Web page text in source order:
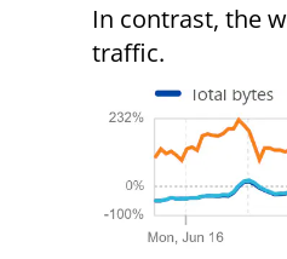
In contrast, the
traffic.